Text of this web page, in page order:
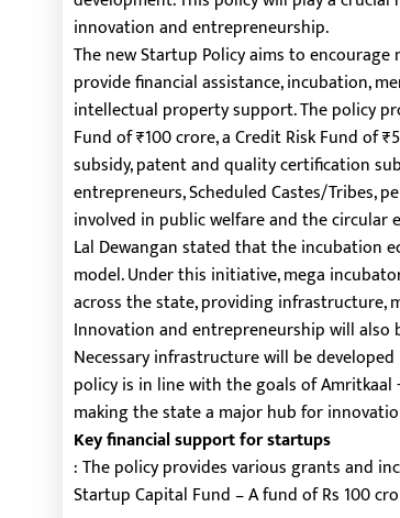
innovation and entrepreneurship.
The new Startup Policy aims to
provide financial assistance, incubation,
intellectual property support. The policy
Fund of ₹100 crore, a Credit Risk Fund of
subsidy, patent and quality certification
entrepreneurs, Scheduled Castes/Tribes,
involved in public welfare and the circular
Lal Dewangan stated that the incubation
model. Under this initiative, mega
across the state, providing infrastructure,
Innovation and entrepreneurship will
Necessary infrastructure will be
policy is in line with the goals of
making the state a major hub for
Key financial support for startups
: The policy provides various grants and
Startup Capital Fund – A fund of Rs 100